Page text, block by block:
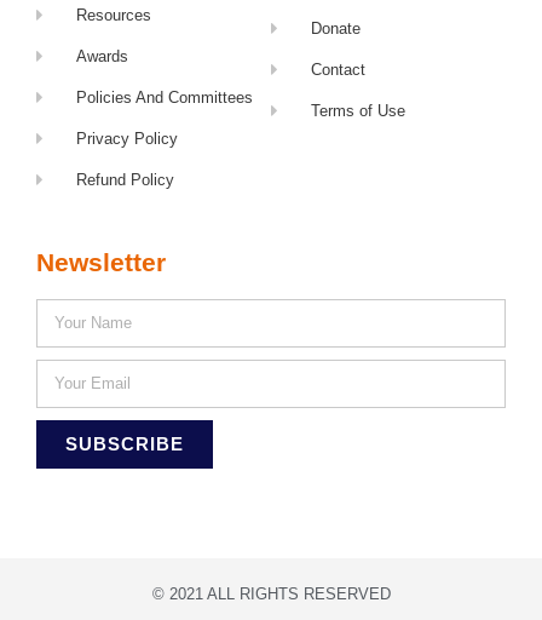
Resources
Awards
Policies And Committees
Privacy Policy
Refund Policy
Donate
Contact
Terms of Use
Newsletter
SUBSCRIBE
© 2021 ALL RIGHTS RESERVED​